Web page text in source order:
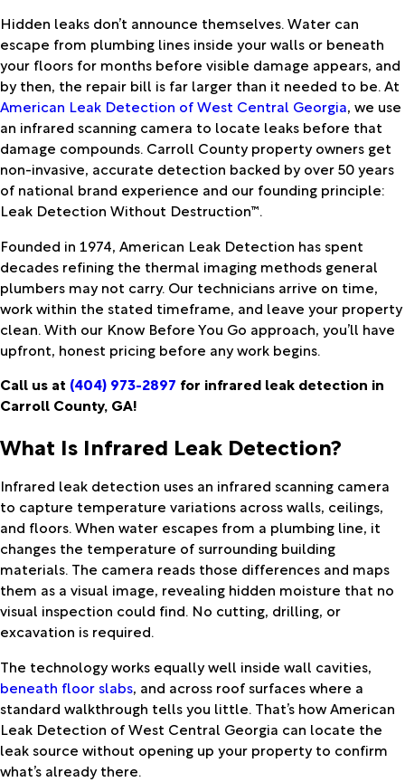
Hidden leaks don’t announce themselves. Water can
escape from plumbing lines inside your walls or beneath
your floors for months before visible damage appears, and
by then, the repair bill is far larger than it needed to be. At
American Leak Detection of West Central Georgia, we use
an infrared scanning camera to locate leaks before that
damage compounds. Carroll County property owners get
non-invasive, accurate detection backed by over 50 years
of national brand experience and our founding principle:
Leak Detection Without Destruction™.
Founded in 1974, American Leak Detection has spent
decades refining the thermal imaging methods general
plumbers may not carry. Our technicians arrive on time,
work within the stated timeframe, and leave your property
clean. With our Know Before You Go approach, you’ll have
upfront, honest pricing before any work begins.
Call us at (404) 973-2897 for infrared leak detection in
Carroll County, GA!
What Is Infrared Leak Detection?
Infrared leak detection uses an infrared scanning camera
to capture temperature variations across walls, ceilings,
and floors. When water escapes from a plumbing line, it
changes the temperature of surrounding building
materials. The camera reads those differences and maps
them as a visual image, revealing hidden moisture that no
visual inspection could find. No cutting, drilling, or
excavation is required.
The technology works equally well inside wall cavities,
beneath floor slabs, and across roof surfaces where a
standard walkthrough tells you little. That’s how American
Leak Detection of West Central Georgia can locate the
leak source without opening up your property to confirm
what’s already there.